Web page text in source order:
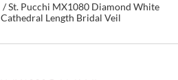
/ St. Pucchi MX1080 Diamond White
Cathedral Length Bridal Veil